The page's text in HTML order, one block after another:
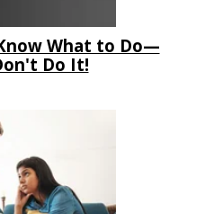
What to Do—
Do It!